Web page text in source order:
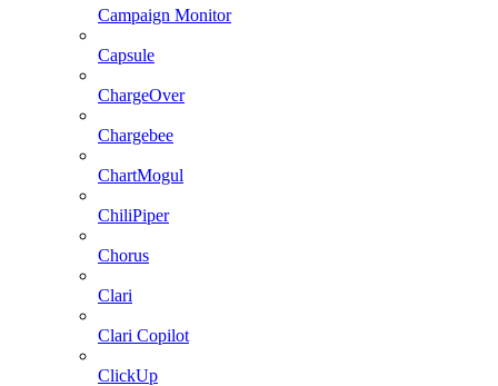
Campaign Monitor
Capsule
ChargeOver
Chargebee
ChartMogul
ChiliPiper
Chorus
Clari
Clari Copilot
ClickUp